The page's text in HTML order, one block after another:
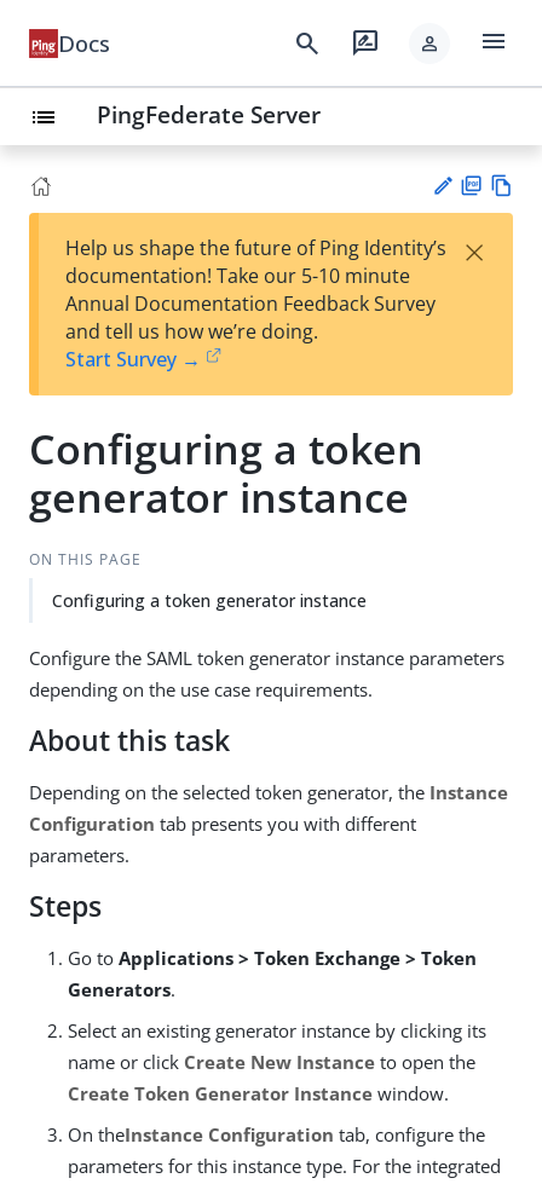
Docs search rate_review person menu
list PingFederate Server
est
t
F
Help us shape the future of Ping Identity’s
documentation! Take our 5-10 minute
Annual Documentation Feedback Survey
and tell us how we’re doing.
Start Survey →
×
Configuring a token
generator instance
ON THIS PAGE
Configuring a token generator instance
Configure the SAML token generator instance parameters
depending on the use case requirements.
About this task
Depending on the selected token generator, the Instance
Configuration tab presents you with different
parameters.
Steps
Go to Applications > Token Exchange > Token
Generators.
Select an existing generator instance by clicking its
name or click Create New Instance to open the
Create Token Generator Instance window.
On theInstance Configuration tab, configure the
parameters for this instance type. For the integrated